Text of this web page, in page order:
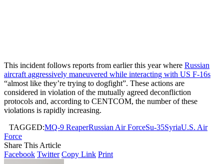
This incident follows reports from earlier this year where Russian
aircraft aggressively maneuvered while interacting with US F-16s
“almost like they’re trying to dogfight”. These actions are
considered in violation of the mutually agreed deconfliction
protocols and, according to CENTCOM, the number of these
violations is rapidly increasing.
TAGGED:MQ-9 ReaperRussian Air ForceSu-35SyriaU.S. Air
Force
Share This Article
Facebook Twitter Copy Link Print